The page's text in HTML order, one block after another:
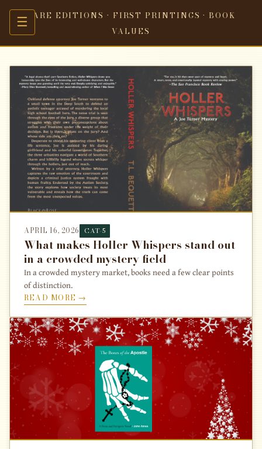
☰RARE EDITIONS · FIRST PRINTINGS · BOOK
VALUES
APRIL 16, 2026 CAT-5
What makes Holler Whispers stand out
in a crowded mystery field
In a crowded mystery market, books need a few clear points
of distinction.
READ MORE →